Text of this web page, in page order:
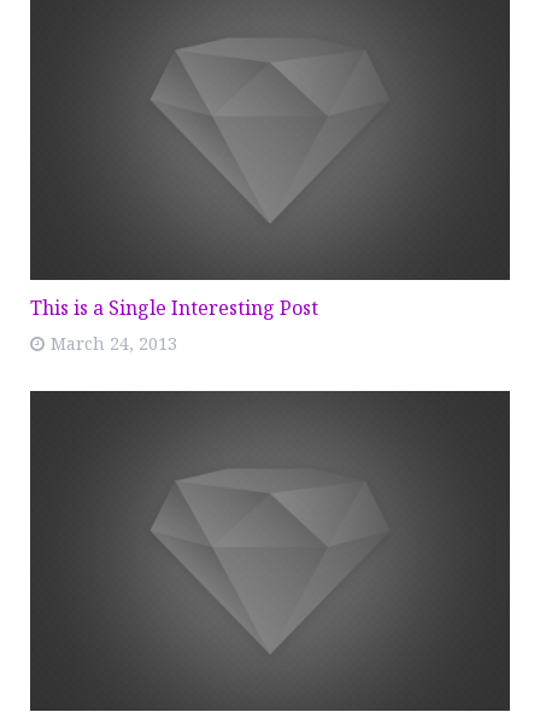
This is a Single Interesting Post
March 24, 2013